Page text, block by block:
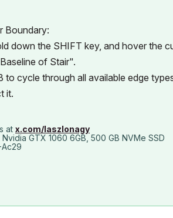
Boundary:
down the SHIFT key, and hover the
of Stair".
to cycle through all available edge
it.
at x.com/laszlonagy
GTX 1060 6GB, 500 GB NVMe SSD